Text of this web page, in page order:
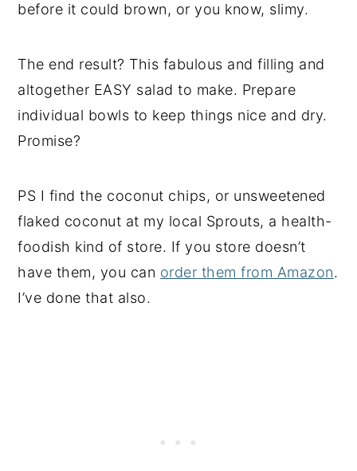
before it could brown, or you know, slimy.
The end result? This fabulous and filling and
altogether EASY salad to make. Prepare
individual bowls to keep things nice and dry.
Promise?
PS I find the coconut chips, or unsweetened
flaked coconut at my local Sprouts, a health-
foodish kind of store. If you store doesn’t
have them, you can order them from Amazon.
I’ve done that also.